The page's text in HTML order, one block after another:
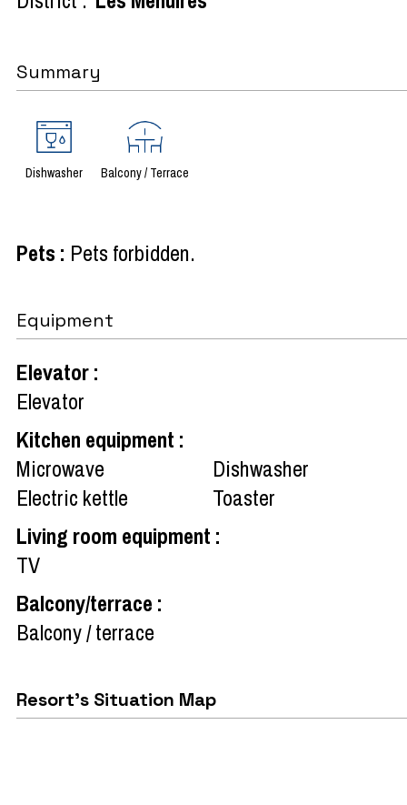
Summary
Dishwasher Balcony / Terrace
Pets : Pets forbidden
Equipment
Elevator:
Elevator
Kitchen equipment :
Microwave
Dishwasher
Electric kettle
Toaster
Living room equipment :
TV
Balcony/terrace :
Balcony / terrace
Resort's Situation Map